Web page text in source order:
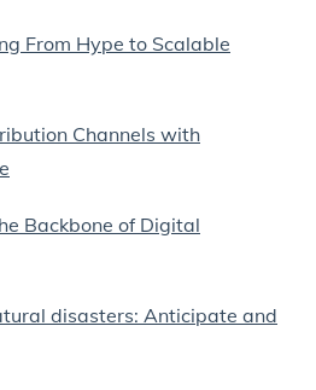
From Hype to Scalable
Channels with
Backbone of Digital
disasters: Anticipate and